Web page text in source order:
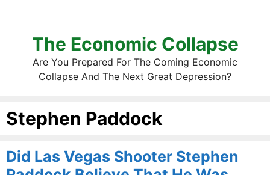
The Economic Collapse
Are You Prepared For The Coming Economic
Collapse And The Next Great Depression?
Stephen Paddock
Did Las Vegas Shooter Stephen